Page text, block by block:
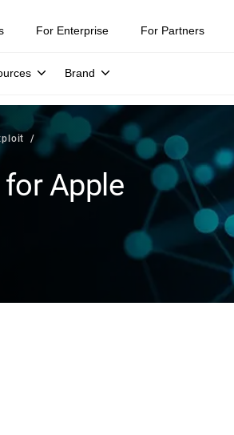
For Enterprise For Partners
Brand
Apple